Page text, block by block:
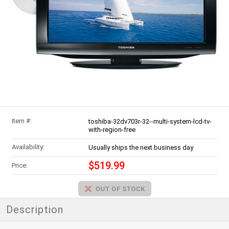
Item #:
toshiba-32dv703r-32--multi-system-lcd-tv-
with-region-free
Availability: Usually ships the next business day
Price: $519.99
Description